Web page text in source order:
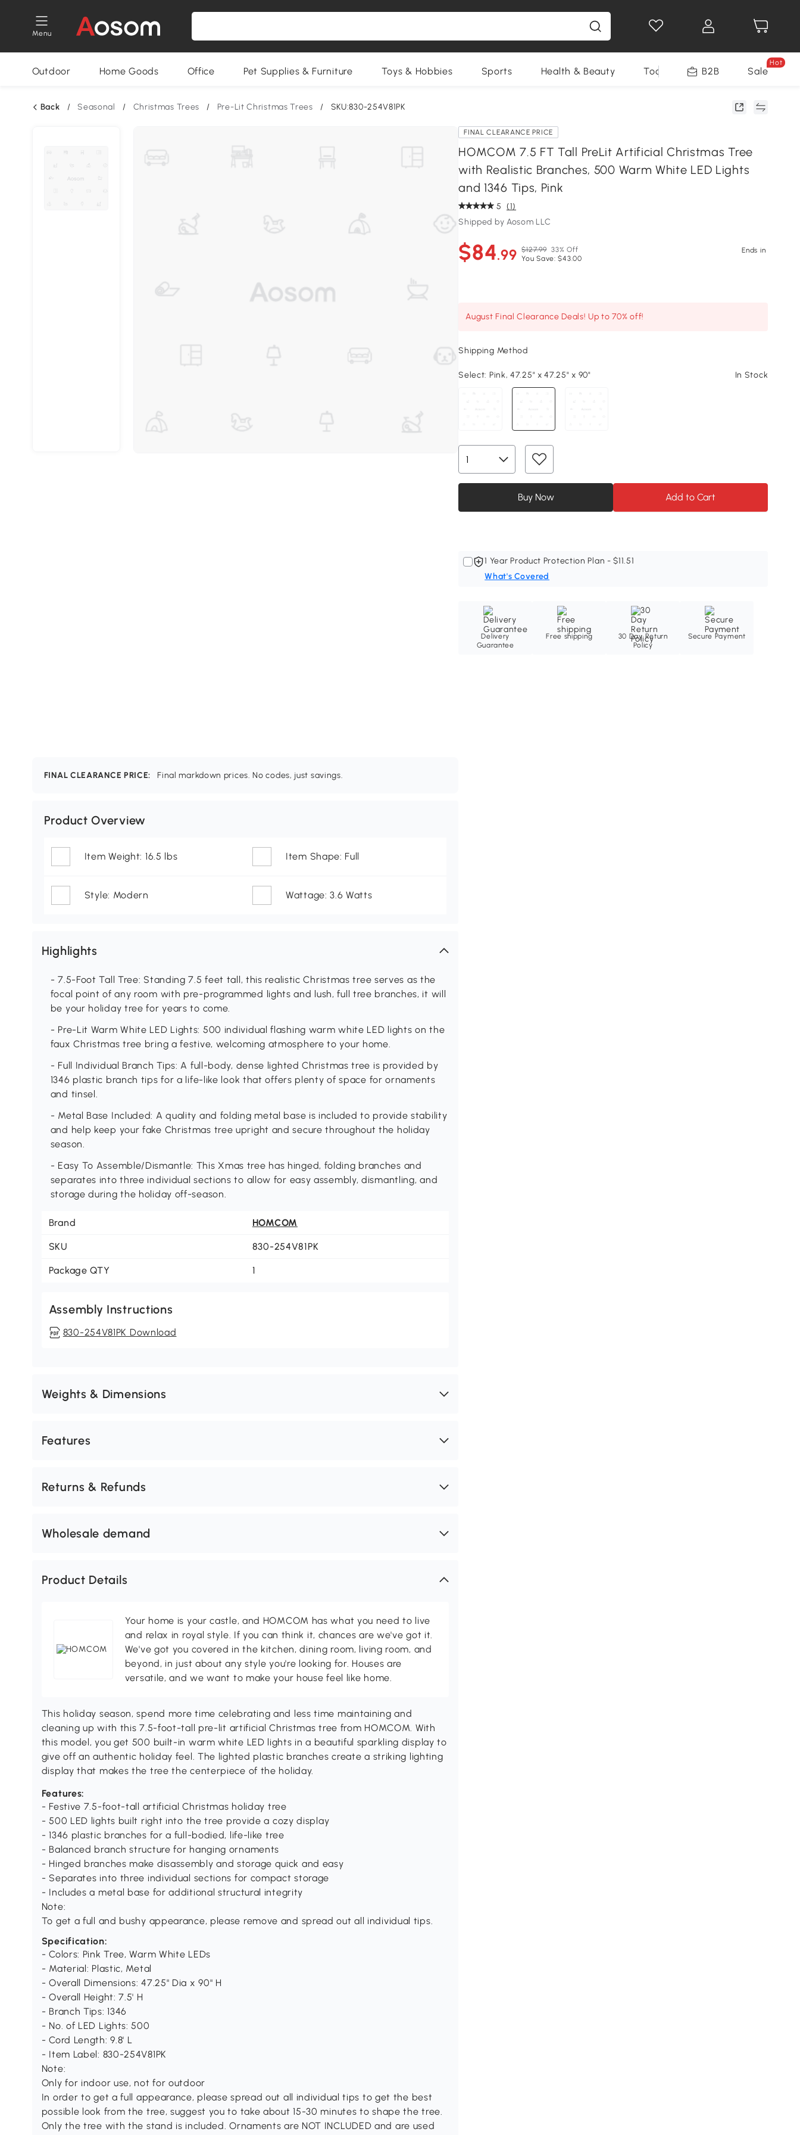
Menu
Outdoor Home Goods Office Pet Supplies & Furniture Toys & Hobbies Sports Health & Beauty Tools B2B Sale
Hot
Back / Seasonal / Christmas Trees / Pre-Lit Christmas Trees / SKU:830-254V81PK
FINAL CLEARANCE PRICE
HOMCOM 7.5 FT Tall PreLit Artificial Christmas Tree
with Realistic Branches, 500 Warm White LED Lights
and 1346 Tips, Pink
5 (1)
Shipped by Aosom LLC
$84.99 $127.99 33% Off
You Save: $43.00
Ends in
August Final Clearance Deals! Up to 70% off!
Shipping Method
Select: Pink, 47.25" x 47.25" x 90" In Stock
Buy Now Add to Cart
1 Year Product Protection Plan - $11.51
What's Covered
Delivery
Guarantee
Free shipping
30 Day Return
Policy
Secure Payment
FINAL CLEARANCE PRICE: Final markdown prices. No codes, just savings.
Product Overview
Item Weight: 16.5 lbs Item Shape: Full
Style: Modern Wattage: 3.6 Watts
Highlights
- 7.5-Foot Tall Tree: Standing 7.5 feet tall, this realistic Christmas tree serves as the
focal point of any room with pre-programmed lights and lush, full tree branches, it will
be your holiday tree for years to come.
- Pre-Lit Warm White LED Lights: 500 individual flashing warm white LED lights on the
faux Christmas tree bring a festive, welcoming atmosphere to your home.
- Full Individual Branch Tips: A full-body, dense lighted Christmas tree is provided by
1346 plastic branch tips for a life-like look that offers plenty of space for ornaments
and tinsel.
- Metal Base Included: A quality and folding metal base is included to provide stability
and help keep your fake Christmas tree upright and secure throughout the holiday
season.
- Easy To Assemble/Dismantle: This Xmas tree has hinged, folding branches and
separates into three individual sections to allow for easy assembly, dismantling, and
storage during the holiday off-season.
Brand HOMCOM
SKU 830-254V81PK
Package QTY 1
Assembly Instructions
830-254V81PK Download
Weights & Dimensions
Features
Returns & Refunds
Wholesale demand
Product Details
Your home is your castle, and HOMCOM has what you need to live
and relax in royal style. If you can think it, chances are we've got it.
We've got you covered in the kitchen, dining room, living room, and
beyond, in just about any style you're looking for. Houses are
versatile, and we want to make your house feel like home.
This holiday season, spend more time celebrating and less time maintaining and
cleaning up with this 7.5-foot-tall pre-lit artificial Christmas tree from HOMCOM. With
this model, you get 500 built-in warm white LED lights in a beautiful sparkling display to
give off an authentic holiday feel. The lighted plastic branches create a striking lighting
display that makes the tree the centerpiece of the holiday.
Features:
- Festive 7.5-foot-tall artificial Christmas holiday tree
- 500 LED lights built right into the tree provide a cozy display
- 1346 plastic branches for a full-bodied, life-like tree
- Balanced branch structure for hanging ornaments
- Hinged branches make disassembly and storage quick and easy
- Separates into three individual sections for compact storage
- Includes a metal base for additional structural integrity
Note:
To get a full and bushy appearance, please remove and spread out all individual tips.
Specification:
- Colors: Pink Tree, Warm White LEDs
- Material: Plastic, Metal
- Overall Dimensions: 47.25" Dia x 90" H
- Overall Height: 7.5' H
- Branch Tips: 1346
- No. of LED Lights: 500
- Cord Length: 9.8' L
- Item Label: 830-254V81PK
Note:
Only for indoor use, not for outdoor
In order to get a full appearance, please spread out all individual tips to get the best
possible look from the tree, suggest you to take about 15-30 minutes to shape the tree.
Only the tree with the stand is included. Ornaments are NOT INCLUDED and are used